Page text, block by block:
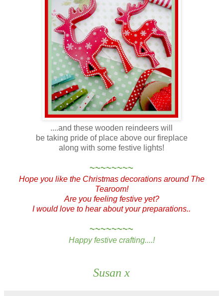
....and these wooden reindeers will
be taking pride of place above our fireplace
along with some festive lights!
~~~~~~~~
Hope you like the Christmas decorations around The
Tearoom!
Are you feeling festive yet?
I would love to hear about your preparations..
~~~~~~~~
Happy festive crafting....!
Susan x